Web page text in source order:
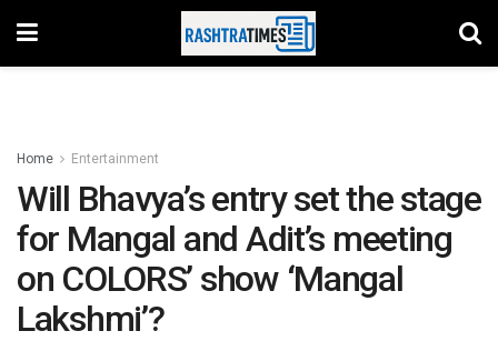
Home Entertainment
Will Bhavya’s entry set the stage
for Mangal and Adit’s meeting
on COLORS’ show ‘Mangal
Lakshmi’?